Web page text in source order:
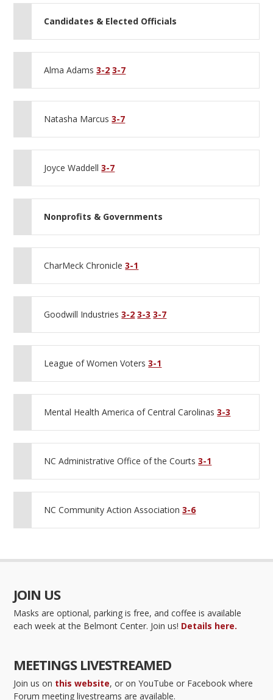
Candidates & Elected Officials
Alma Adams3-2 3-7
Natasha Marcus3-7
Joyce Waddell3-7
Nonprofits & Governments
CharMeck Chronicle3-1
Goodwill Industries3-2 3-3 3-7
League of Women Voters3-1
Mental Health America of Central Carolinas3-3
NC Administrative Office of the Courts3-1
NC Community Action Association3-6
JOIN US
Masks are optional, parking is free, and coffee is available
each week at the Belmont Center. Join us! Details here.
MEETINGS LIVESTREAMED
Join us on this website, or on YouTube or Facebook where
Forum meeting livestreams are available.